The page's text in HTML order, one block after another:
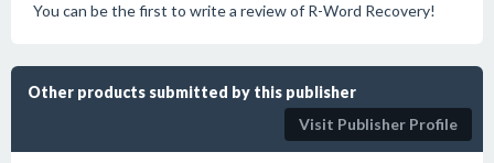
You can be the first to write a review of R-Word Recovery!
Other products submitted by this publisher
Visit Publisher Profile